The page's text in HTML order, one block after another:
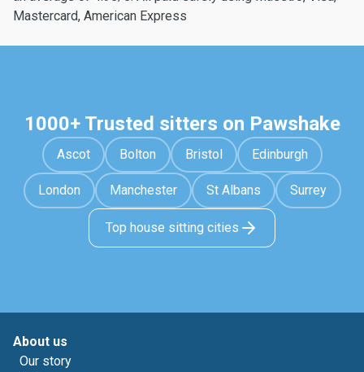
Mastercard, American Express
1000+ Trusted sitters on Pawshake
Ascot Bolton Bristol Edinburgh
London Manchester St Albans Surrey
Top house sitting cities
About us
Our story